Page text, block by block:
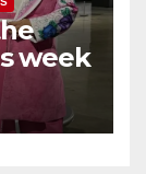
week